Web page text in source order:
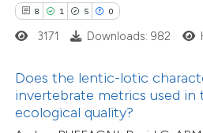
8 1 5 0
3171 Downloads: 982
Does the lentic-lotic
invertebrate metrics used in
ecological quality?
describing whether
mentions, or contrasts